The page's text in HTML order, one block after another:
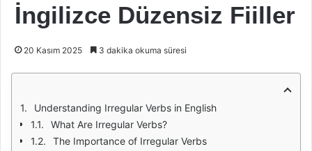
İngilizce Düzensiz Fiiller
20 Kasım 2025 3 dakika okuma süresi
Understanding Irregular Verbs in English
What Are Irregular Verbs?
The Importance of Irregular Verbs